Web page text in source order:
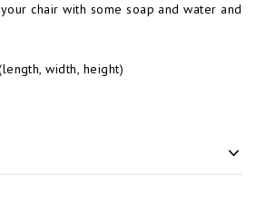
chair with some soap and water and
width, height)